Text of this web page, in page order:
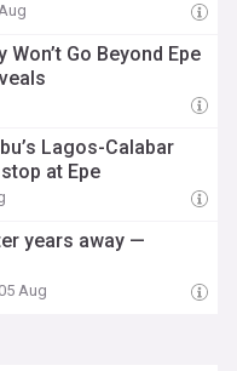
Go Beyond Epe
Lagos-Calabar
at Epe
years away —
Aug